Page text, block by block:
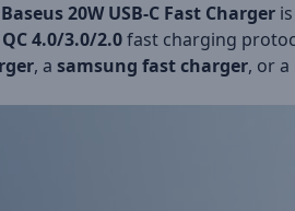
Baseus 20W USB-C Fast Charger
QC 4.0/3.0/2.0fast charging
, a samsung fast charger, or